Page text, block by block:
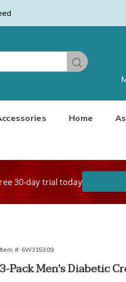
Search
Home
30-day trial today
Item #: 6W315309
3-Pack Men's Diabetic